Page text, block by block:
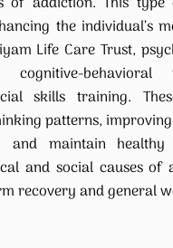
the individual’s
Life Care Trust,
cognitive-
skills training.
patterns,
and maintain
and social causes of
recovery and general